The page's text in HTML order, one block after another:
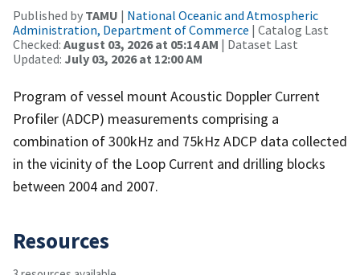
Published by TAMU | National Oceanic and Atmospheric
Administration, Department of Commerce | Catalog Last
Checked: August 03, 2026 at 05:14 AM | Dataset Last
Updated: July 03, 2026 at 12:00 AM
Program of vessel mount Acoustic Doppler Current
Profiler (ADCP) measurements comprising a
combination of 300kHz and 75kHz ADCP data collected
in the vicinity of the Loop Current and drilling blocks
between 2004 and 2007.
Resources